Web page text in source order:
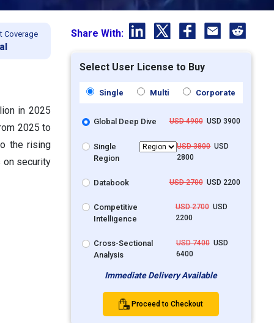
Coverage
in 2025
2025 to
the rising
on security
Share With:
Select User License to Buy
Single Multi Corporate
Global Deep Dive USD 4900USD 3900
Single
Region
USD 3800USD
2800
Databook USD 2700USD 2200
Competitive
Intelligence
USD 2700USD
2200
Cross-Sectional
Analysis
USD 7400USD
6400
Immediate Delivery Available
Proceed to Checkout